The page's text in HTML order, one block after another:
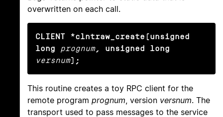
overwritten on each call.
CLIENT *clntraw_create(unsigned
long
prognum, unsigned long
versnum);
This routine creates a toy RPC client for the
remote program prognum, version versnum. The
transport used to pass messages to the service